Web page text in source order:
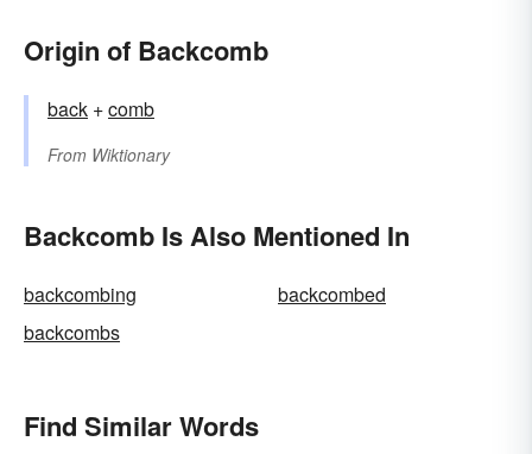
Origin of Backcomb
back +comb
From Wiktionary
Backcomb Is Also Mentioned In
backcombing
backcombed
backcombs
Find Similar Words